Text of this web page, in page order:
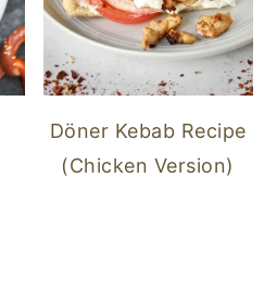
Döner Kebab Recipe
(Chicken Version)